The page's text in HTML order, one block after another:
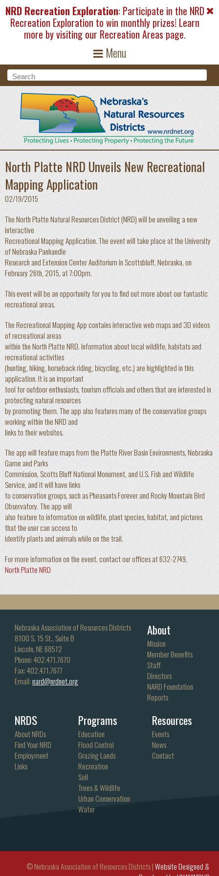
Skip to main content
NRD Recreation Exploration: Participate in the NRD
Recreation Exploration to win monthly prizes! Learn
more by visiting our Recreation Areas page.
Menu
Search form
Search
North Platte NRD Unveils New Recreational
Mapping Application
02/19/2015
The North Platte Natural Resources District (NRD) will be unveiling a new
interactive
Recreational Mapping Application. The event will take place at the University
of Nebraska Panhandle
Research and Extension Center Auditorium in Scottsbluff, Nebraska, on
February 26th, 2015, at 7:00pm.
This event will be an opportunity for you to find out more about our fantastic
recreational areas.
The Recreational Mapping App contains interactive web maps and 3D videos
of recreational areas
within the North Platte NRD. Information about local wildlife, habitats and
recreational activities
(hunting, hiking, horseback riding, bicycling, etc.) are highlighted in this
application. It is an important
tool for outdoor enthusiasts, tourism officials and others that are interested in
protecting natural resources
by promoting them. The app also features many of the conservation groups
working within the NRD and
links to their websites.
The app will feature maps from the Platte River Basin Environments, Nebraska
Game and Parks
Commission, Scotts Bluff National Monument, and U.S. Fish and Wildlife
Service, and it will have links
to conservation groups, such as Pheasants Forever and Rocky Mountain Bird
Observatory. The app will
also feature to information on wildlife, plant species, habitat, and pictures
that the user can access to
identify plants and animals while on the trail.
For more information on the event, contact our offices at 632-2749.
North Platte NRD
Nebraska Association of Resources Districts
8100 S. 15 St., Suite B
Lincoln, NE 68512
Phone: 402.471.7670
Fax: 402.471.7677
Email:nard@nrdnet.org
About
Mission
Member Benefits
Staff
Directors
NARD Foundation
Reports
NRDS
About NRDs
Find Your NRD
Employment
Links
Programs
Education
Flood Control
Grazing Lands
Recreation
Soil
Trees & Wildlife
Urban Conservation
Water
Resources
Events
News
Contact
© Nebraska Association of Resources Districts |Website Designed &